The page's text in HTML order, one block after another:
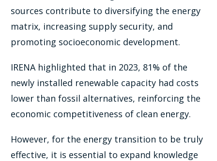
sources contribute to diversifying the energy
matrix, increasing supply security, and
promoting socioeconomic development.
IRENA highlighted that in 2023, 81% of the
newly installed renewable capacity had costs
lower than fossil alternatives, reinforcing the
economic competitiveness of clean energy.
However, for the energy transition to be truly
effective, it is essential to expand knowledge